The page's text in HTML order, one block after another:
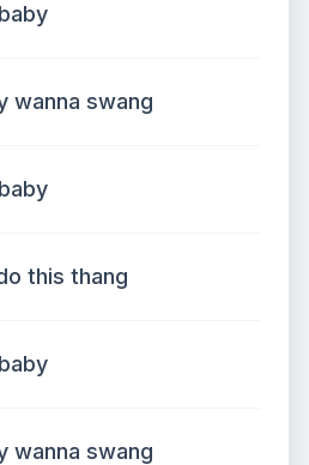
wanna swang
this thang
wanna swang